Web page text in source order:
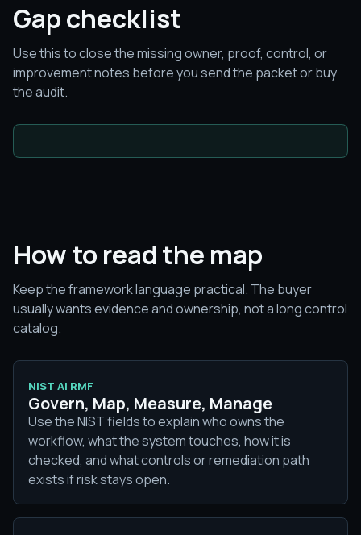
Gap checklist
Use this to close the missing owner, proof, control, or
improvement notes before you send the packet or buy
the audit.
How to read the map
Keep the framework language practical. The buyer
usually wants evidence and ownership, not a long control
catalog.
NIST AI RMF
Govern, Map, Measure, Manage
Use the NIST fields to explain who owns the
workflow, what the system touches, how it is
checked, and what controls or remediation path
exists if risk stays open.